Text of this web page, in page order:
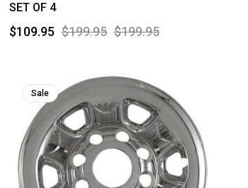
SET OF 4
$199.95 $199.95
$109.95
Sale